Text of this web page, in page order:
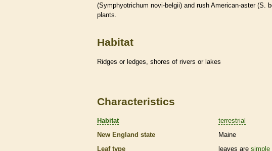
(Symphyotrichum novi-belgii) and rush American-aster (S.
plants.
Habitat
Ridges or ledges, shores of rivers or lakes
Characteristics
Habitat
terrestrial
New England state
Maine
Leaf type
leaves are simple